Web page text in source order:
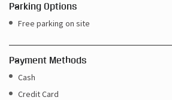
Parking Options
Free parking on site
Payment Methods
Cash
Credit Card